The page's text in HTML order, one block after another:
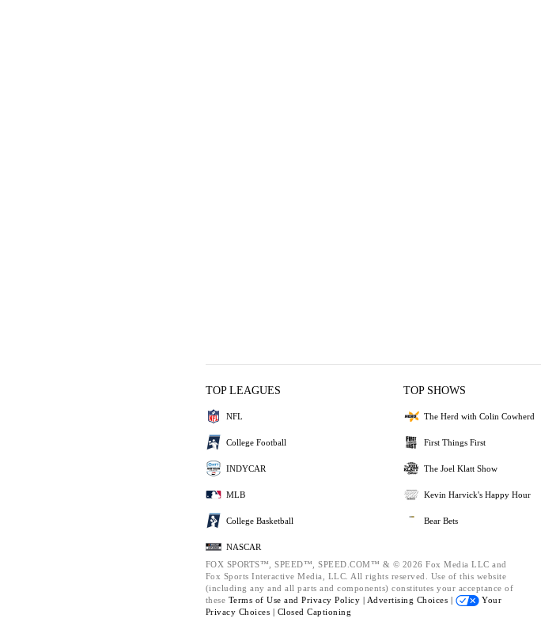
TOP LEAGUES
NFL
College Football
INDYCAR
MLB
College Basketball
NASCAR
TOP SHOWS
The Herd with Colin Cowherd
First Things First
The Joel Klatt Show
Kevin Harvick's Happy Hour
Bear Bets
FOX SPORTS™, SPEED™, SPEED.COM™ & © 2026 Fox Media LLC and
Fox Sports Interactive Media, LLC. All rights reserved. Use of this website
(including any and all parts and components) constitutes your acceptance of
these Terms of Use and Privacy Policy | Advertising Choices |
Your
Privacy Choices | Closed Captioning